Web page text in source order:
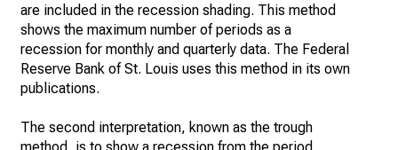
are included in the recession shading. This method
shows the maximum number of periods as a
recession for monthly and quarterly data. The Federal
Reserve Bank of St. Louis uses this method in its own
publications.
The second interpretation, known as the trough